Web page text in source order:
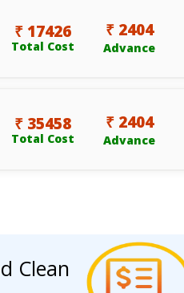
₹ 17426
Total Cost
₹ 2404
Advance
₹ 35458
Total Cost
₹ 2404
Advance
Clean